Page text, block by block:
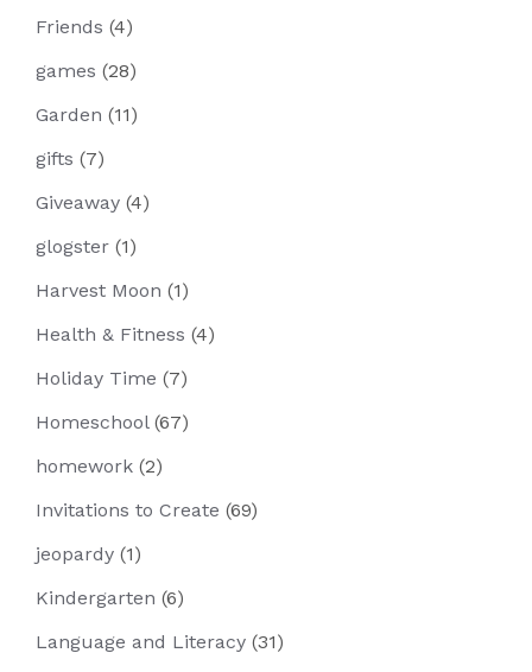
Friends (4)
games (28)
Garden (11)
gifts (7)
Giveaway (4)
glogster (1)
Harvest Moon (1)
Health & Fitness (4)
Holiday Time (7)
Homeschool(67)
homework (2)
Invitations to Create (69)
jeopardy (1)
Kindergarten (6)
Language and Literacy (31)